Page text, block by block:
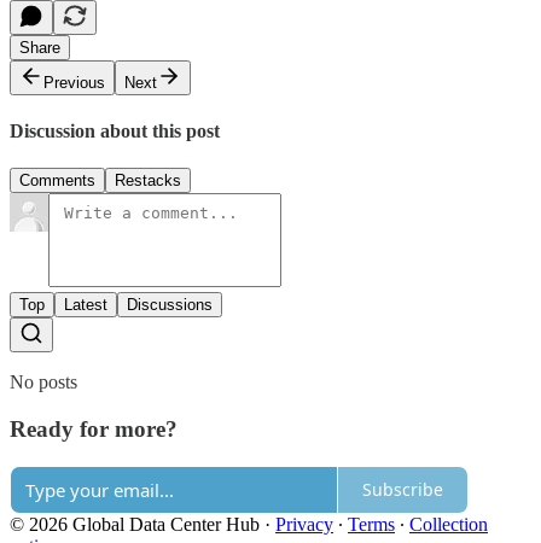
Share
Previous
Next
Discussion about this post
Comments Restacks
Top Latest Discussions
No posts
Ready for more?
Subscribe
© 2026 Global Data Center Hub · Privacy ∙ Terms ∙ Collection